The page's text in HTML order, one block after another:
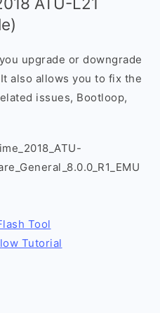
upgrade or downgrade
also allows you to fix the
issues, Bootloop,
Tool
Tutorial